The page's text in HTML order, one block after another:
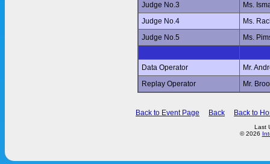
Judge No.3
Ms.
Judge No.4
Ms.
Judge No.5
Ms.
Data Operator
Mr.
Replay Operator
Mr.
Back to Event Page Back Back to
Last
© 2026